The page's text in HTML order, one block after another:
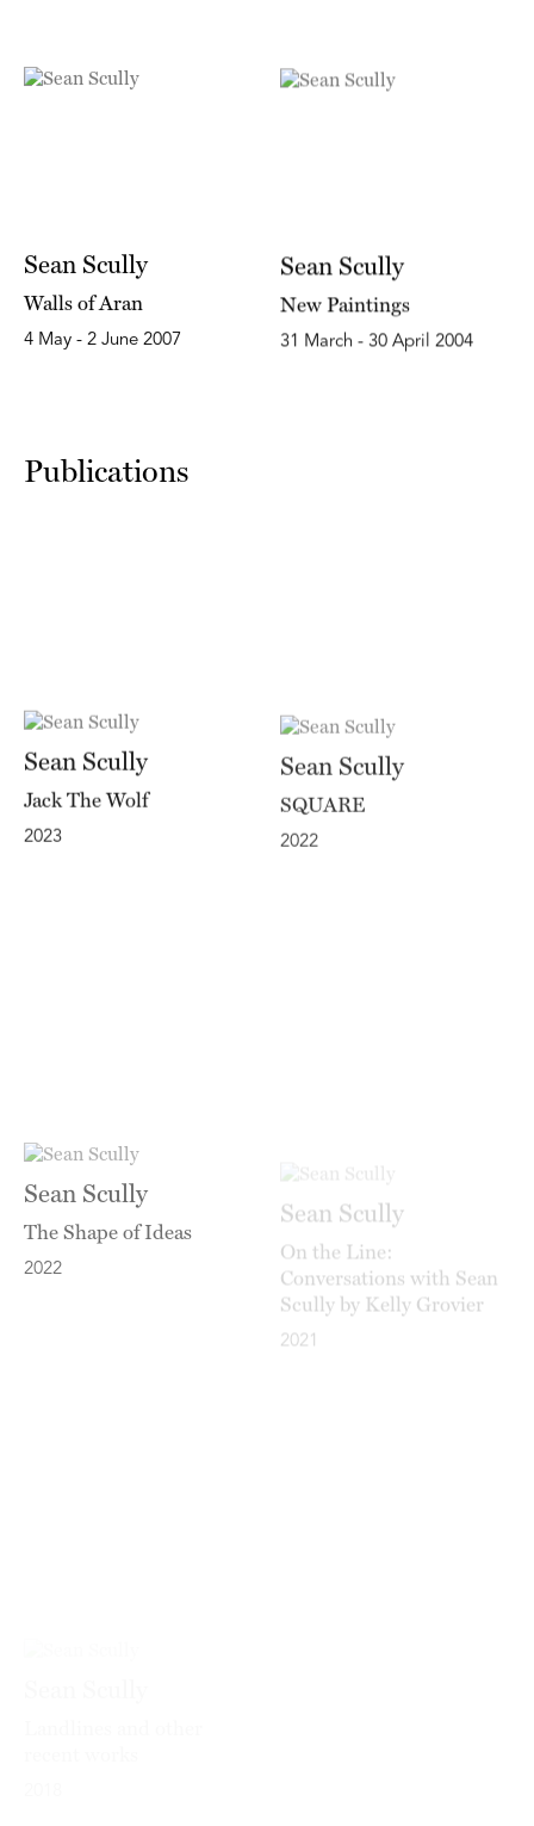
Sean Scully
Walls of Aran
4 May - 2 June 2007
Sean Scully
New Paintings
31 March - 30 April 2004
Publications
Sean Scully
Jack The Wolf
2023
Sean Scully
SQUARE
2022
Sean Scully
The Shape of Ideas
Sean Scully
On the Line:
Conversations with Sean
Scully by Kelly Grovier
2021